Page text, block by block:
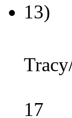
13)
17